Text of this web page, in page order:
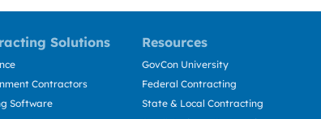
Solutions Resources
Contractors
Software
GovCon University
Federal Contracting
State & Local Contracting